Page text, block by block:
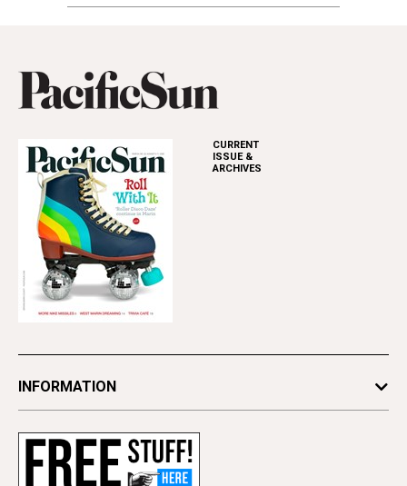
CURRENT
ISSUE &
ARCHIVES
INFORMATION
Subscribe